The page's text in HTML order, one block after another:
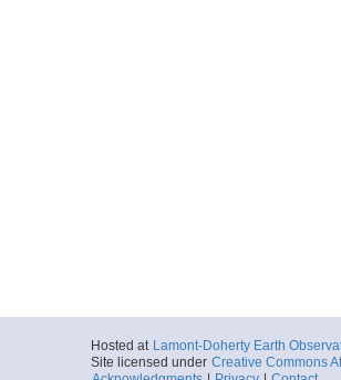
Hosted at Lamont-Doherty Earth
Site licensed under Creative Commons